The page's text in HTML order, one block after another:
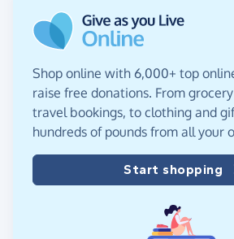
Shop online with 6,000+ top
raise free donations. From
travel bookings, to clothing and
hundreds of pounds from all your
Start shopping